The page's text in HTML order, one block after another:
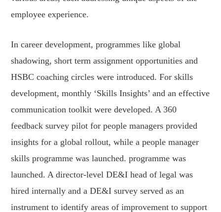
employee experience.
In career development, programmes like global
shadowing, short term assignment opportunities and
HSBC coaching circles were introduced. For skills
development, monthly ‘Skills Insights’ and an effective
communication toolkit were developed. A 360
feedback survey pilot for people managers provided
insights for a global rollout, while a people manager
skills programme was launched. programme was
launched. A director-level DE&I head of legal was
hired internally and a DE&I survey served as an
instrument to identify areas of improvement to support